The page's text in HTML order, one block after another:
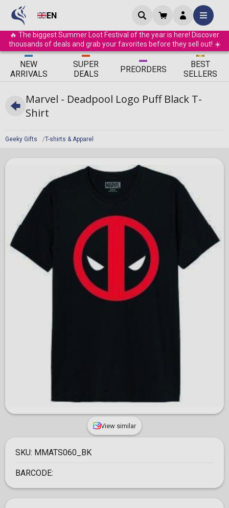
EN
🔥 The biggest Summer Loot Festival of the year is here! Discover
thousands of deals and grab your favorites before they sell out! ☀️
ΝEW
ARRIVALS
SUPER
DEALS
PREORDERS
BEST
SELLERS
Geeky Gifts T-shirts & Apparel
Marvel - Deadpool Logo Puff Black T-
Shirt
View similar
SKU: MMATS060_BK
BARCODE: